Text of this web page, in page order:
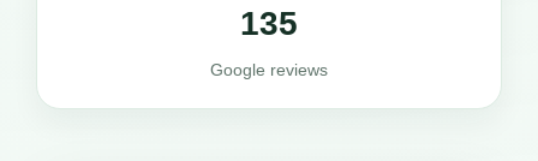
135
Google reviews